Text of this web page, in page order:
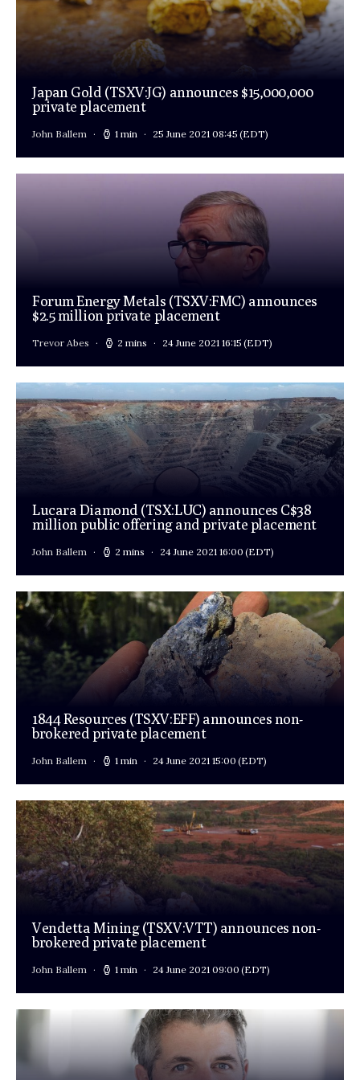
Japan Gold (TSXV:JG) announces $15,000,000
private placement
John Ballem 1 min 25 June 2021 08:45 (EDT)
Forum Energy Metals (TSXV:FMC) announces
$2.5 million private placement
Trevor Abes 2 mins 24 June 2021 16:15 (EDT)
Lucara Diamond (TSX:LUC) announces C$38
million public offering and private placement
John Ballem 2 mins 24 June 2021 16:00 (EDT)
1844 Resources (TSXV:EFF) announces non-
brokered private placement
John Ballem 1 min 24 June 2021 15:00 (EDT)
Vendetta Mining (TSXV:VTT) announces non-
brokered private placement
John Ballem 1 min 24 June 2021 09:00 (EDT)